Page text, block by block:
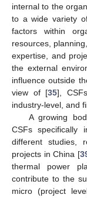
internal to the
to a wide variety
factors within
resources,
expertise, and
the external
influence outside
view of [35],
industry-level, and
A growing
CSFs
different studies,
projects in China [
thermal power
contribute to the
micro (project